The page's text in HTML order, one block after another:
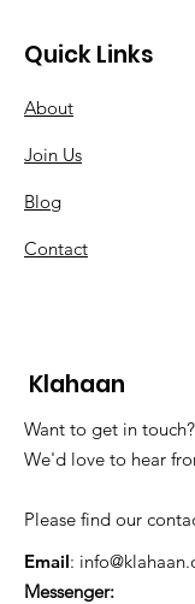
Quick Links
About
Join Us
Blog
Contact
Klahaan
Want to get in touch?
We'd love to hear
Please find our
Email:
Messenger: